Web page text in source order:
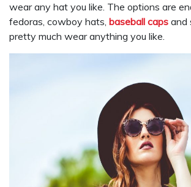
wear any hat you like. The options are
fedoras, cowboy hats, baseball caps and
pretty much wear anything you like.